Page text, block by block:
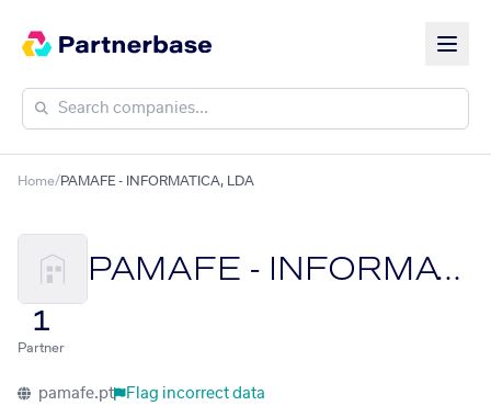
Home/PAMAFE - INFORMATICA, LDA
PAMAFE - INFORMATICA, LDA
1
Partner
pamafe.pt Flag incorrect data